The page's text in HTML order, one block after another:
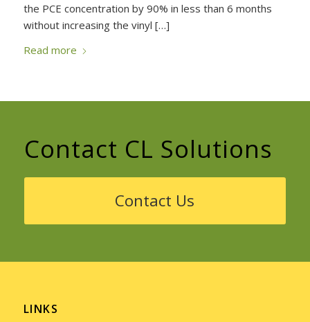
the PCE concentration by 90% in less than 6 months
without increasing the vinyl […]
Read more
Contact CL Solutions
Contact Us
LINKS